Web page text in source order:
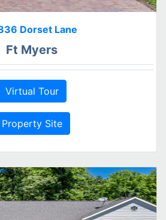
Dorset Lane
Ft Myers
Virtual Tour
Property Site